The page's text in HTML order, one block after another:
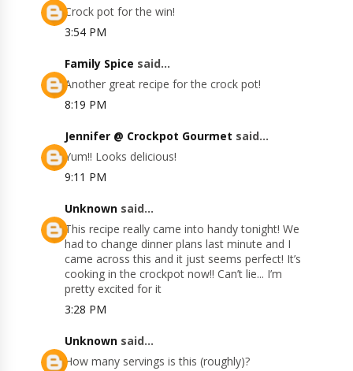
Crock pot for the win!
3:54 PM
Family Spice said...
Another great recipe for the crock pot!
8:19 PM
Jennifer @ Crockpot Gourmet said...
Yum!! Looks delicious!
9:11 PM
Unknown said...
This recipe really came into handy tonight! We
had to change dinner plans last minute and I
came across this and it just seems perfect! It’s
cooking in the crockpot now!! Can’t lie... I’m
pretty excited for it
3:28 PM
Unknown said...
How many servings is this (roughly)?